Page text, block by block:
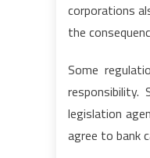
corporations
the
Some
legislation
agree to bank